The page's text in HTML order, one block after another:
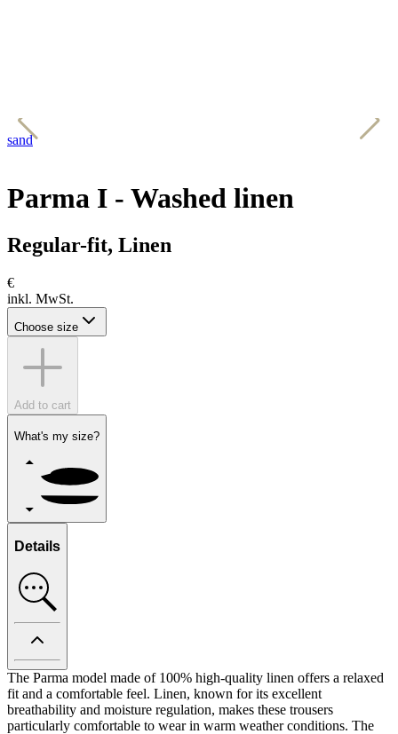
sand
Parma I - Washed linen
Regular-fit, Linen
€
inkl. MwSt.
Choose size
Add to cart
What's my size?
Details
The Parma model made of 100% high-quality linen offers a relaxed
fit and a comfortable feel. Linen, known for its excellent
breathability and moisture regulation, makes these trousers
particularly comfortable to wear in warm weather conditions. The